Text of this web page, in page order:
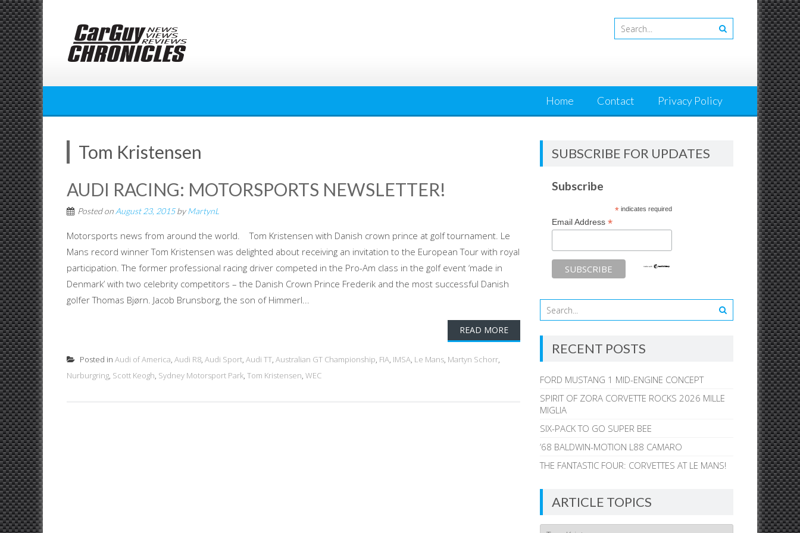
Skip
to
content
Home Contact Privacy Policy
Tom Kristensen
AUDI RACING: MOTORSPORTS NEWSLETTER!
Posted on August 23, 2015byMartynL
Motorsports news from around the world. Tom Kristensen with Danish crown prince at golf tournament. Le
Mans record winner Tom Kristensen was delighted about receiving an invitation to the European Tour with royal
participation. The former professional racing driver competed in the Pro-Am class in the golf event ‘made in
Denmark’ with two celebrity competitors – the Danish Crown Prince Frederik and the most successful Danish
golfer Thomas Bjørn. Jacob Brunsborg, the son of Himmerl...
READ MORE
Posted in Audi of America, Audi R8, Audi Sport, Audi TT, Australian GT Championship, FIA, IMSA, Le Mans, Martyn Schorr,
Nurburgring, Scott Keogh, Sydney Motorsport Park, Tom Kristensen, WEC
SUBSCRIBE FOR UPDATES
Subscribe
*indicates required
Email Address*
RECENT POSTS
FORD MUSTANG 1 MID-ENGINE CONCEPT
SPIRIT OF ZORA CORVETTE ROCKS 2026 MILLE
MIGLIA
SIX-PACK TO GO SUPER BEE
’68 BALDWIN-MOTION L88 CAMARO
THE FANTASTIC FOUR: CORVETTES AT LE MANS!
ARTICLE TOPICS